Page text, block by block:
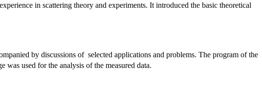
in scattering theory and experiments. It introduced the basic theoretical
by discussions of selected applications and problems. The program of the
used for the analysis of the measured data.